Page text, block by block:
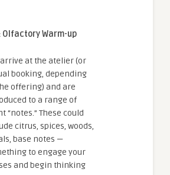
Olfactory Warm-up
arrive at the atelier (or
booking, depending
offering) and are
to a range of
“notes.” These could
citrus, spices, woods,
base notes —
to engage your
and begin thinking